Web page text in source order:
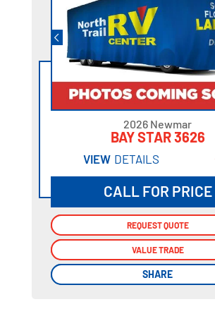
2026 Newmar
BAY STAR 3626
VIEW DETAILS
CALL FOR PRICE
REQUEST QUOTE
VALUE TRADE
SHARE
REQUEST QUOTE
VALUE TRADE
SHARE